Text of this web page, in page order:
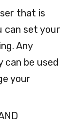
that is
can set your
Any
can be used
your